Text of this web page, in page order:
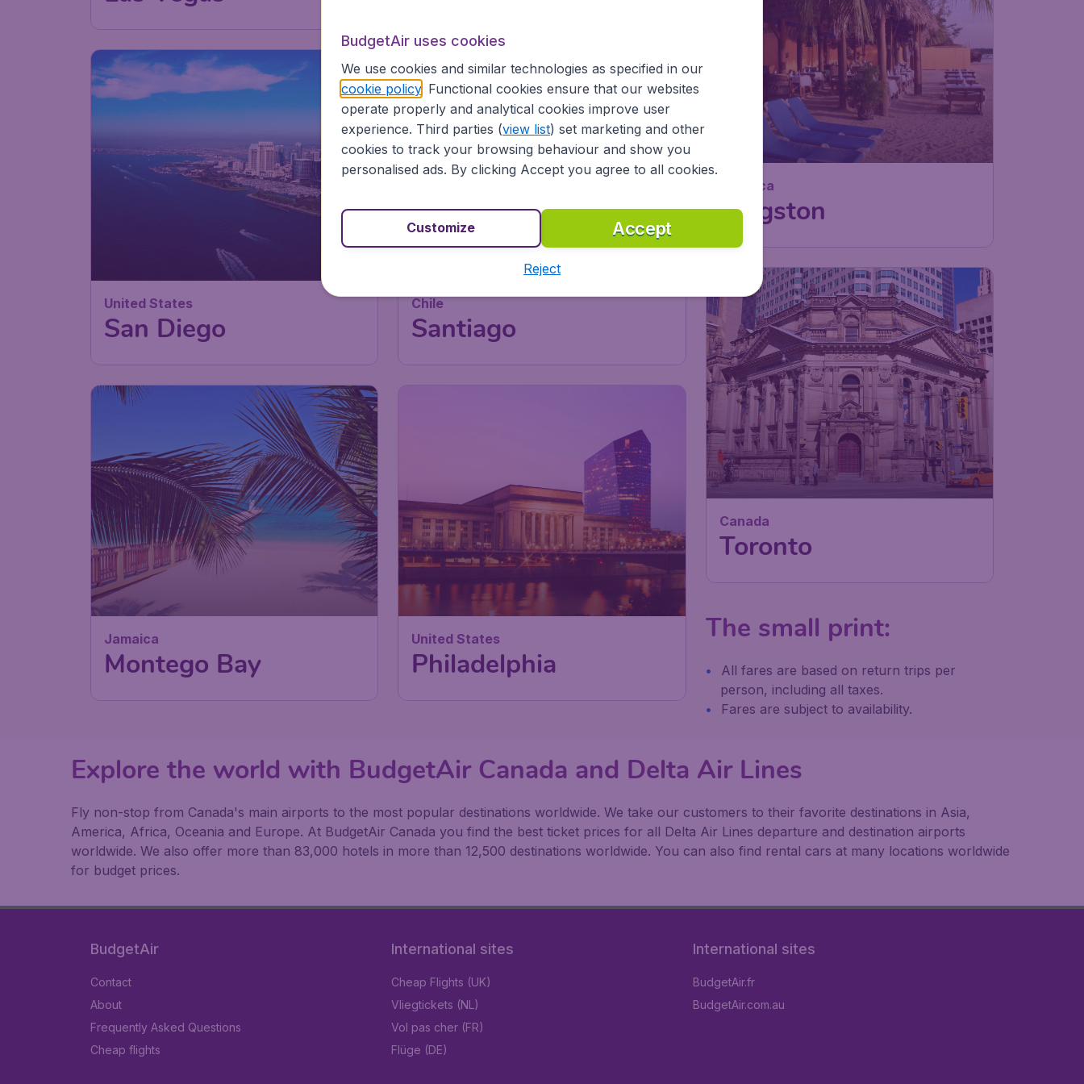
Jamaica
Kingston
United States
San Diego
Chile
Santiago
Canada
Toronto
Jamaica
Montego Bay
United States
Philadelphia
The small print:
All fares are based on return trips per
person, including all taxes.
Fares are subject to availability.
Explore the world with BudgetAir Canada and Delta Air Lines
Fly non-stop from Canada's main airports to the most popular destinations worldwide. We take our customers to their favorite destinations in Asia,
America, Africa, Oceania and Europe. At BudgetAir Canada you find the best ticket prices for all Delta Air Lines departure and destination airports
worldwide. We also offer more than 83,000 hotels in more than 12,500 destinations worldwide. You can also find rental cars at many locations worldwide
for budget prices.
BudgetAir
Contact
About
Frequently Asked Questions
Cheap flights
International sites
Cheap Flights (UK)
Vliegtickets (NL)
Vol pas cher (FR)
Flüge (DE)
International sites
BudgetAir.fr
BudgetAir.com.au
BudgetAir uses cookies
We use cookies and similar technologies as specified in our
cookie policy. Functional cookies ensure that our websites
operate properly and analytical cookies improve user
experience. Third parties (view list) set marketing and other
cookies to track your browsing behaviour and show you
personalised ads. By clicking Accept you agree to all cookies.
Accept
Customize
Reject